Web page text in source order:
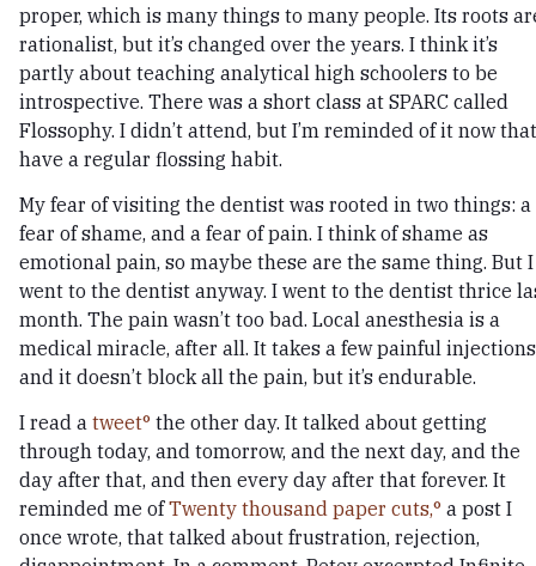
proper, which is many things to many people. Its roots
rationalist, but it’s changed over the years. I think it’s
partly about teaching analytical high schoolers to be
introspective. There was a short class at SPARC called
Flossophy. I didn’t attend, but I’m reminded of it now
have a regular flossing habit.
My fear of visiting the dentist was rooted in two things: a
fear of shame, and a fear of pain. I think of shame as
emotional pain, so maybe these are the same thing. But I
went to the dentist anyway. I went to the dentist thrice
month. The pain wasn’t too bad. Local anesthesia is a
medical miracle, after all. It takes a few painful
and it doesn’t block all the pain, but it’s endurable.
I read a tweet the other day. It talked about getting
through today, and tomorrow, and the next day, and the
day after that, and then every day after that forever. It
reminded me ofTwenty thousand paper cuts, a post I
once wrote, that talked about frustration, rejection,